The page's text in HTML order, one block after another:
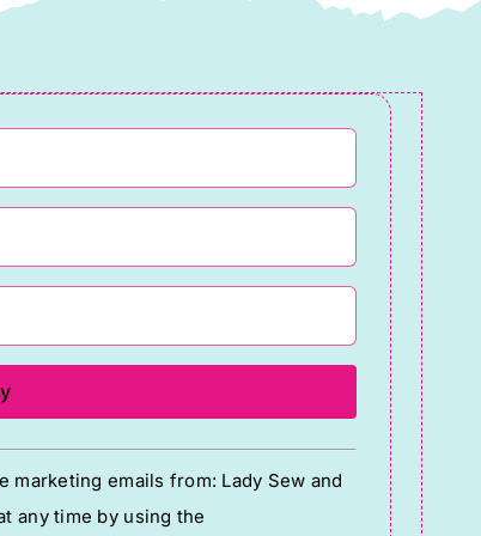
emails from: Lady Sew and
any time by using the